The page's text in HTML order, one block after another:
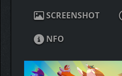
SCREENSHOT
NFO